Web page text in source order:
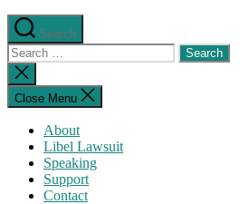
Search
Search
for:
Close
search
Close Menu
About
Libel Lawsuit
Speaking
Support
Contact